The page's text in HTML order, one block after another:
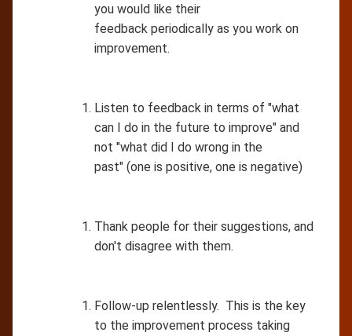
you would like their
feedback periodically as you work on
improvement.
Listen to feedback in terms of "what
can I do in the future to improve" and
not "what did I do wrong in the
past" (one is positive, one is negative)
Thank people for their suggestions, and
don't disagree with them.
Follow-up relentlessly. This is the key
to the improvement process taking